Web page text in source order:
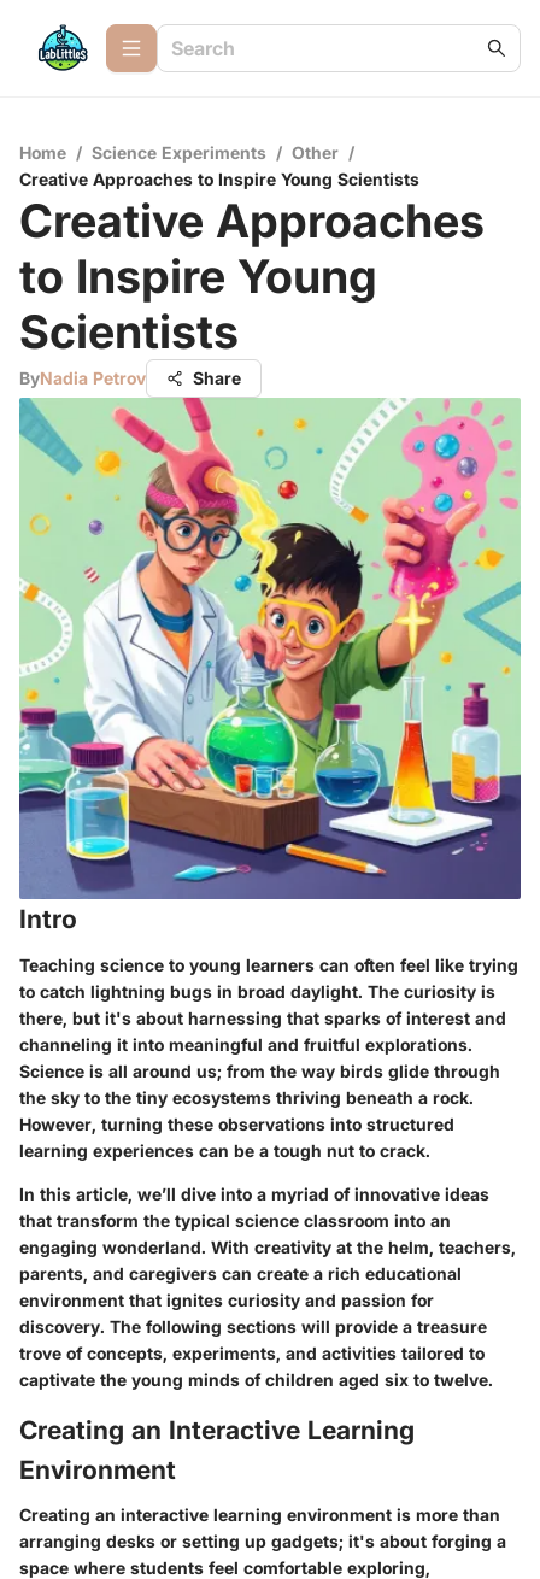
Home / Science Experiments / Other /
Creative Approaches to Inspire Young Scientists
Creative Approaches
to Inspire Young
Scientists
ByNadia Petrov Share
Intro
Teaching science to young learners can often feel like trying
to catch lightning bugs in broad daylight. The curiosity is
there, but it's about harnessing that sparks of interest and
channeling it into meaningful and fruitful explorations.
Science is all around us; from the way birds glide through
the sky to the tiny ecosystems thriving beneath a rock.
However, turning these observations into structured
learning experiences can be a tough nut to crack.
In this article, we’ll dive into a myriad of innovative ideas
that transform the typical science classroom into an
engaging wonderland. With creativity at the helm, teachers,
parents, and caregivers can create a rich educational
environment that ignites curiosity and passion for
discovery. The following sections will provide a treasure
trove of concepts, experiments, and activities tailored to
captivate the young minds of children aged six to twelve.
Creating an Interactive Learning
Environment
Creating an interactive learning environment is more than
arranging desks or setting up gadgets; it's about forging a
space where students feel comfortable exploring,